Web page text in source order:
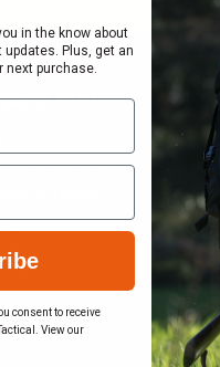
Info
Showrooms
& Conditions
a Vendor
in the know about
Plus, get an
next purchase.
consent to receive
View our